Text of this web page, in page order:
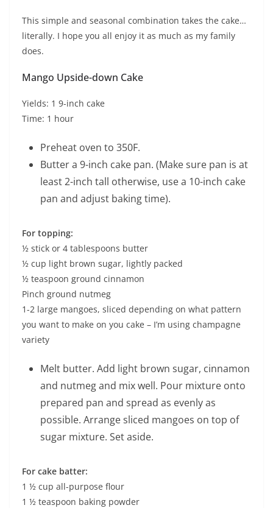
This simple and seasonal combination takes the cake…
literally. I hope you all enjoy it as much as my family
does.
Mango Upside-down Cake
Yields: 1 9-inch cake
Time: 1 hour
Preheat oven to 350F.
Butter a 9-inch cake pan. (Make sure pan is at
least 2-inch tall otherwise, use a 10-inch cake
pan and adjust baking time).
For topping:
½ stick or 4 tablespoons butter
½ cup light brown sugar, lightly packed
½ teaspoon ground cinnamon
Pinch ground nutmeg
1-2 large mangoes, sliced depending on what pattern
you want to make on you cake – I’m using champagne
variety
Melt butter. Add light brown sugar, cinnamon
and nutmeg and mix well. Pour mixture onto
prepared pan and spread as evenly as
possible. Arrange sliced mangoes on top of
sugar mixture. Set aside.
For cake batter:
1 ½ cup all-purpose flour
1 ½ teaspoon baking powder